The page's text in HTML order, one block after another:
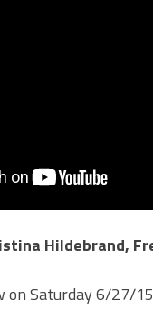
Hildebrand,
on Saturday 6/27/15